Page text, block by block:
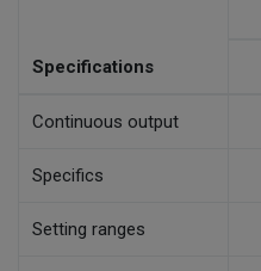
Specifications
Continuous output
Specifics
Setting ranges